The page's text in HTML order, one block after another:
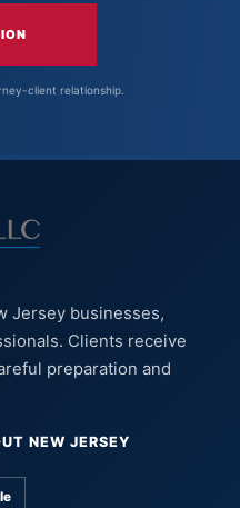
client relationship.
Jersey businesses,
Clients receive
preparation and
NEW JERSEY